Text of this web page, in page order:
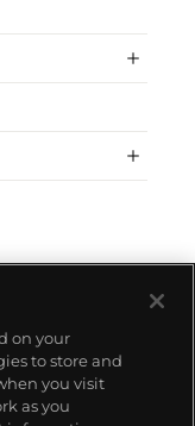
on your
to store and
you visit
as you